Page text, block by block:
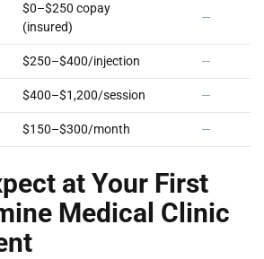
$0–$250 copay
(insured)
—
$250–$400/injection —
$400–$1,200/session —
$150–$300/month —
at Your First
Medical Clinic